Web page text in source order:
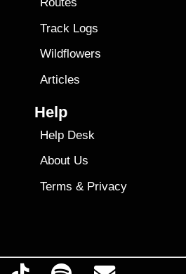
Track Logs
Wildflowers
Articles
Help
Help Desk
About Us
Terms & Privacy